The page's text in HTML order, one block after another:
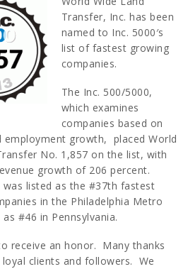
Transfer, Inc. has been
named to Inc. 5000′s
list of fastest growing
companies.
The Inc. 500/5000,
which examines
companies based on
employment growth, placed World
No. 1,857 on the list, with
growth of 206 percent.
was listed as the #37th fastest
in the Philadelphia Metro
#46 in Pennsylvania.
receive an honor. Many thanks
clients and followers. We